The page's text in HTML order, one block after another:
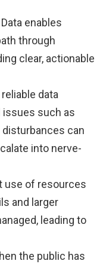
Data enables
through
clear, actionable
data
such as
can
into nerve-
use of resources
and larger
leading to
the public has